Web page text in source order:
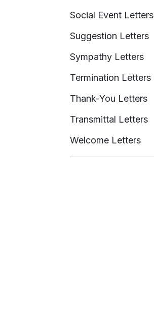
Social Event Letters
Suggestion Letters
Sympathy Letters
Termination Letters
Thank-You Letters
Transmittal Letters
Welcome Letters